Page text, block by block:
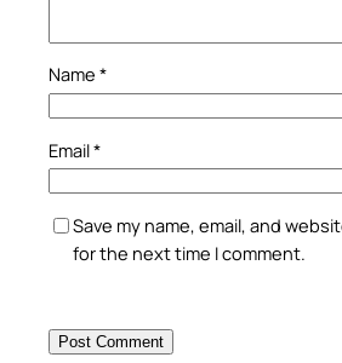
Name *
Email*
Save my name, email, and
for the next time I comment.